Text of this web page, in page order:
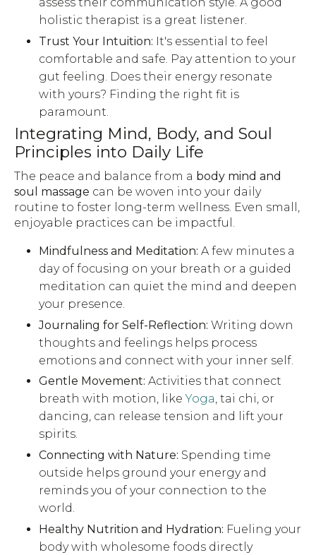
holistic therapist is a great listener.
Trust Your Intuition: It's essential to feel
comfortable and safe. Pay attention to your
gut feeling. Does their energy resonate
with yours? Finding the right fit is
paramount.
Integrating Mind, Body, and Soul
Principles into Daily Life
The peace and balance from a body mind and
soul massage can be woven into your daily
routine to foster long-term wellness. Even small,
enjoyable practices can be impactful.
Mindfulness and Meditation: A few minutes a
day of focusing on your breath or a guided
meditation can quiet the mind and deepen
your presence.
Journaling for Self-Reflection: Writing down
thoughts and feelings helps process
emotions and connect with your inner self.
Gentle Movement: Activities that connect
breath with motion, likeYoga, tai chi, or
dancing, can release tension and lift your
spirits.
Connecting with Nature: Spending time
outside helps ground your energy and
reminds you of your connection to the
world.
Healthy Nutrition and Hydration: Fueling your
body with wholesome foods directly